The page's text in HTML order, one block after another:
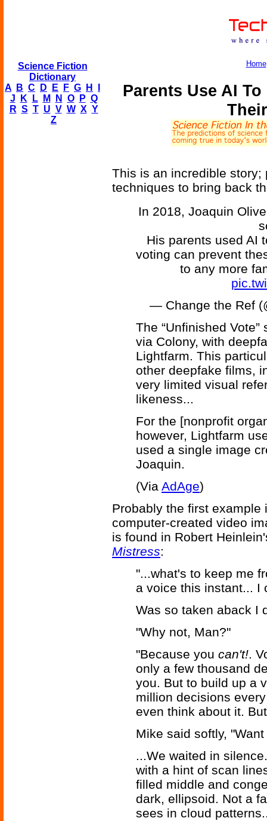
Science Fiction
Dictionary
A
B C D E F G H
J
K L M N O P Q
R S T U V W X Y
Z
Home
Parents Use AI
This is an incredible
techniques to bring back
In 2018, Joaquin
His parents used AI
voting can prevent
to any more
— Change the Ref
The “Unfinished
via Colony, with
Lightfarm. This
other deepfake films,
very limited visual
likeness...
For the [nonprofit
however, Lightfarm
used a single image
Joaquin.
(Via AdAge)
Probably the first
computer-created video
is found in Robert
Mistress:
"...what's to keep me
a voice this instant... I
Was so taken aback I
"Why not, Man?"
"Because you can't!.
only a few thousand
you. But to build up a
million decisions
even think about it.
Mike said softly,
...We waited in
with a hint of scan
filled middle and
dark, ellipsoid. Not a
sees in cloud